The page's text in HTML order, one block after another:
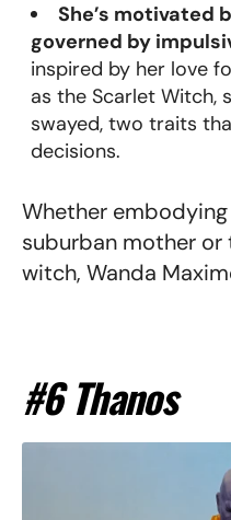
She’s motivated
governed by
inspired by her love
as the Scarlet Witch,
swayed, two traits
decisions.
Whether
suburban mother
witch, Wanda
#6 Thanos